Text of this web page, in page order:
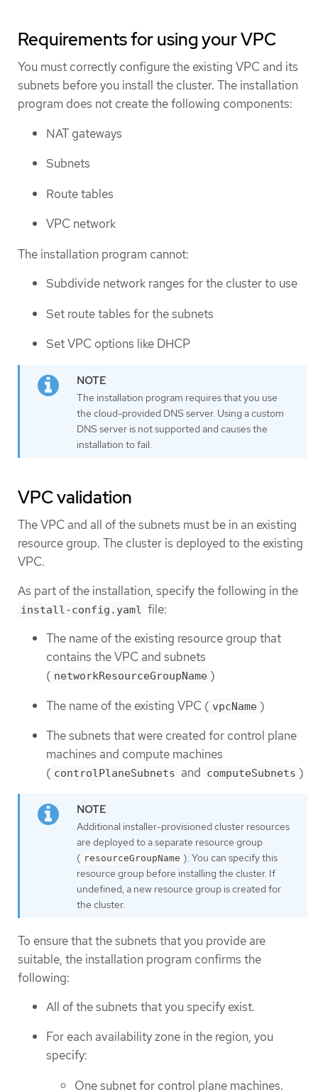
Requirements for using your VPC
You must correctly configure the existing VPC and its
subnets before you install the cluster. The installation
program does not create the following components:
NAT gateways
Subnets
Route tables
VPC network
The installation program cannot:
Subdivide network ranges for the cluster to use
Set route tables for the subnets
Set VPC options like DHCP
The installation program requires that you use
the cloud-provided DNS server. Using a custom
DNS server is not supported and causes the
installation to fail.
VPC validation
The VPC and all of the subnets must be in an existing
resource group. The cluster is deployed to the existing
VPC.
As part of the installation, specify the following in the
install-config.yaml file:
The name of the existing resource group that
contains the VPC and subnets
( networkResourceGroupName )
The name of the existing VPC ( vpcName )
The subnets that were created for control plane
machines and compute machines
( controlPlaneSubnets and computeSubnets )
Additional installer-provisioned cluster resources
are deployed to a separate resource group
( resourceGroupName ). You can specify this
resource group before installing the cluster. If
undefined, a new resource group is created for
the cluster.
To ensure that the subnets that you provide are
suitable, the installation program confirms the
following:
All of the subnets that you specify exist.
For each availability zone in the region, you
specify:
One subnet for control plane machines.